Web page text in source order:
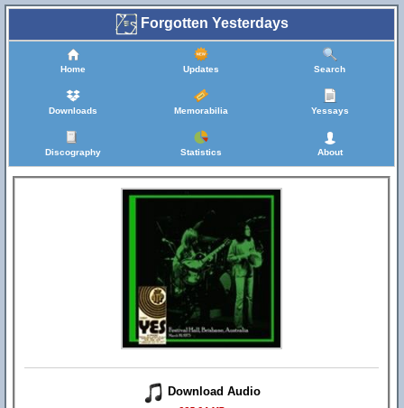
Forgotten Yesterdays
Home Updates Search
Downloads Memorabilia Yessays
Discography Statistics About
Download Audio